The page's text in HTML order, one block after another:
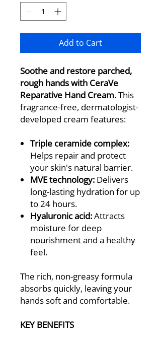
Add to Cart
Soothe and restore parched,
rough hands with CeraVe
Reparative Hand Cream.This
fragrance-free, dermatologist-
developed cream features:
Triple ceramide complex:
Helps repair and protect
your skin's natural barrier.
MVE technology: Delivers
long-lasting hydration for up
to 24 hours.
Hyaluronic acid:Attracts
moisture for deep
nourishment and a healthy
feel.
The rich, non-greasy formula
absorbs quickly, leaving your
hands soft and comfortable.
KEY BENEFITS